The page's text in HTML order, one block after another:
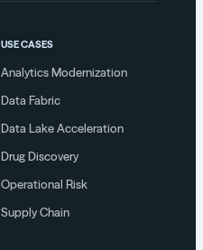
USE CASES
Analytics Modernization
Data Fabric
Data Lake Acceleration
Drug Discovery
Operational Risk
Supply Chain